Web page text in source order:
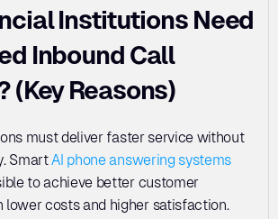
Institutions Need
Inbound Call
(Key Reasons)
must deliver faster service without
Smart AI phone answering systems
to achieve better customer
lower costs and higher satisfaction.